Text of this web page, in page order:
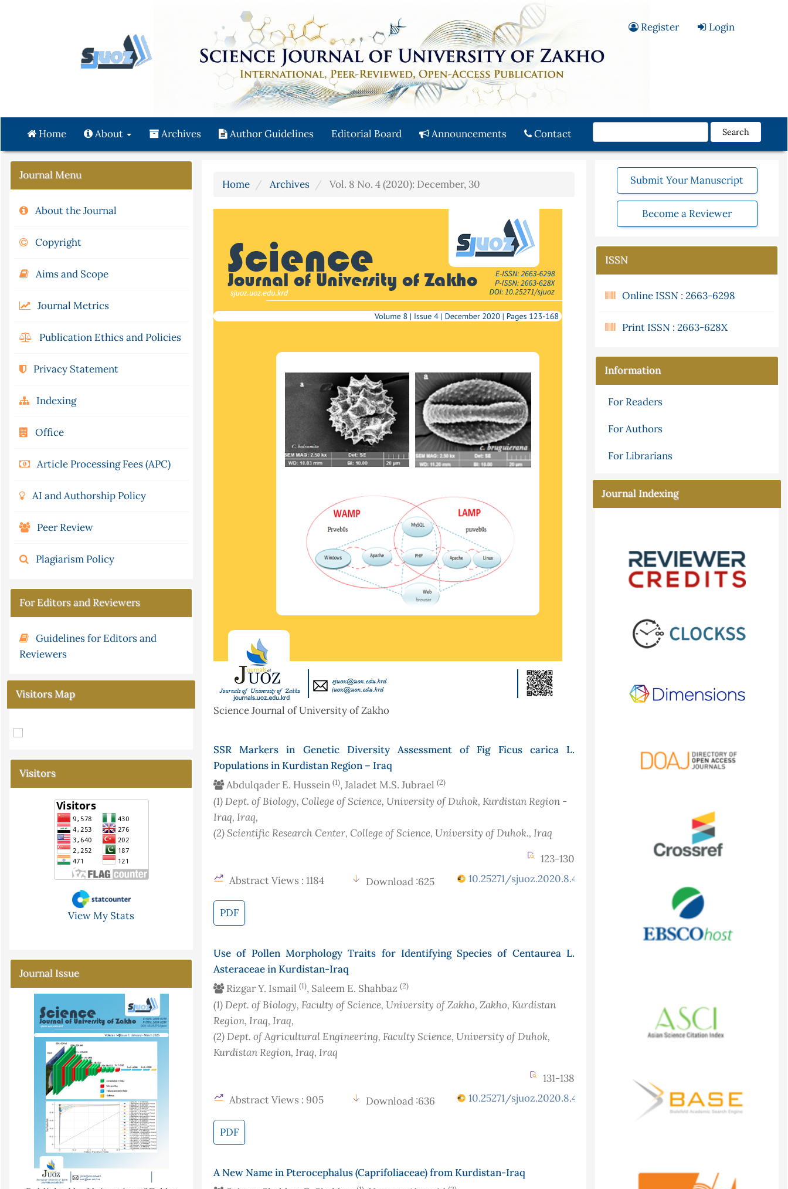
Main
Content
Sidebar
Register Login
Home About Archives Author Guidelines Editorial Board Announcements Contact Search
Journal Menu
About the Journal
Copyright
Aims and Scope
Journal Metrics
Publication Ethics and Policies
Privacy Statement
Indexing
Office
Article Processing Fees (APC)
AI and Authorship Policy
Peer Review
Plagiarism Policy
For Editors and Reviewers
Guidelines for Editors and
Reviewers
Visitors Map
Visitors
View My Stats
Journal Issue
Home Archives Vol. 8 No. 4 (2020): December, 30
Science Journal of University of Zakho
SSR Markers in Genetic Diversity Assessment of Fig Ficus carica L.
Populations in Kurdistan Region – Iraq
Abdulqader E. Hussein (1), Jaladet M.S. Jubrael (2)
(1)Dept. of Biology, College of Science, University of Duhok, Kurdistan Region -
Iraq, Iraq,
(2)Scientific Research Center, College of Science, University of Duhok., Iraq
123-130
Abstract Views : 1184
Download :625 10.25271/sjuoz.2020.8.4.758
PDF
Use of Pollen Morphology Traits for Identifying Species of Centaurea L.
Asteraceae in Kurdistan-Iraq
Rizgar Y. Ismail (1), Saleem E. Shahbaz (2)
(1)Dept. of Biology, Faculty of Science, University of Zakho, Zakho, Kurdistan
Region, Iraq, Iraq,
(2)Dept. of Agricultural Engineering, Faculty Science, University of Duhok,
Kurdistan Region, Iraq, Iraq
131-138
Abstract Views : 905
Download :636 10.25271/sjuoz.2020.8.4.754
PDF
A New Name in Pterocephalus (Caprifoliaceae) from Kurdistan-Iraq
Submit Your Manuscript
Become a Reviewer
ISSN
Online ISSN : 2663-6298
Print ISSN : 2663-628X
Information
For Readers
For Authors
For Librarians
Journal Indexing